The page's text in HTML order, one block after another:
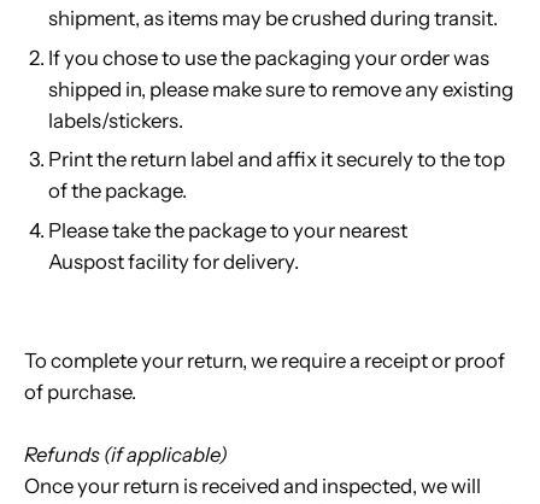
shipment, as items may be crushed during transit.
If you chose to use the packaging your order was
shipped in, please make sure to remove any existing
labels/stickers.
Print the return label and affix it securely to the top
of the package.
Please take the package to your nearest
Auspost facility for delivery.
To complete your return, we require a receipt or proof
of purchase.
Refunds (if applicable)
Once your return is received and inspected, we will